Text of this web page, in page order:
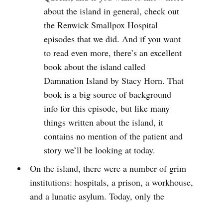
about the island in general, check out
the Renwick Smallpox Hospital
episodes that we did. And if you want
to read even more, there’s an excellent
book about the island called
Damnation Island by Stacy Horn. That
book is a big source of background
info for this episode, but like many
things written about the island, it
contains no mention of the patient and
story we’ll be looking at today.
On the island, there were a number of grim
institutions: hospitals, a prison, a workhouse,
and a lunatic asylum. Today, only the